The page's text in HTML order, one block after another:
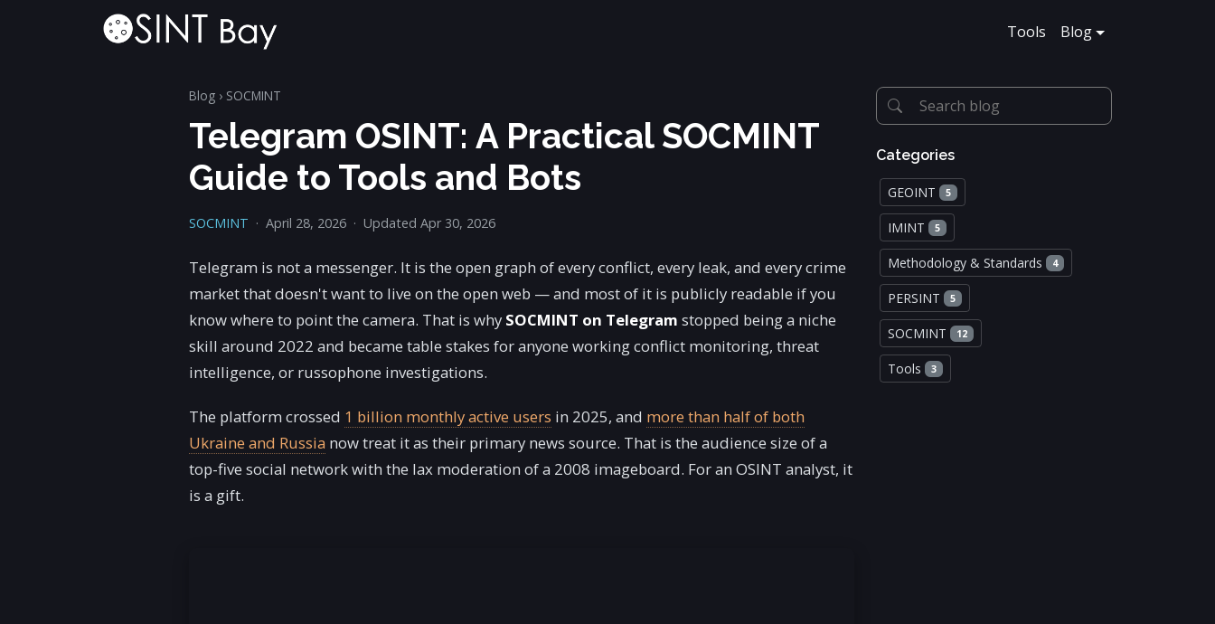
Tools Blog
Blog › SOCMINT
Telegram OSINT: A Practical SOCMINT
Guide to Tools and Bots
SOCMINT · April 28, 2026 · Updated Apr 30, 2026
Telegram is not a messenger. It is the open graph of every conflict, every leak, and every crime
market that doesn't want to live on the open web — and most of it is publicly readable if you
know where to point the camera. That is why SOCMINT on Telegram stopped being a niche
skill around 2022 and became table stakes for anyone working conflict monitoring, threat
intelligence, or russophone investigations.
The platform crossed 1 billion monthly active users in 2025, and more than half of both
Ukraine and Russia now treat it as their primary news source. That is the audience size of a
top-five social network with the lax moderation of a 2008 imageboard. For an OSINT analyst, it
is a gift.
Categories
GEOINT 5
IMINT 5
Methodology & Standards 4
PERSINT 5
SOCMINT 12
Tools 3